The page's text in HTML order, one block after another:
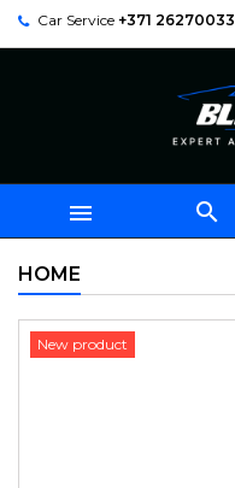
Car Service +371 26270033
 
HOME
New product